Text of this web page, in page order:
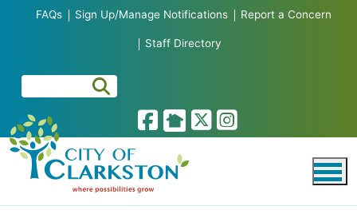
Skip to main content
FAQs Sign Up/Manage Notifications Report a Concern
Staff Directory